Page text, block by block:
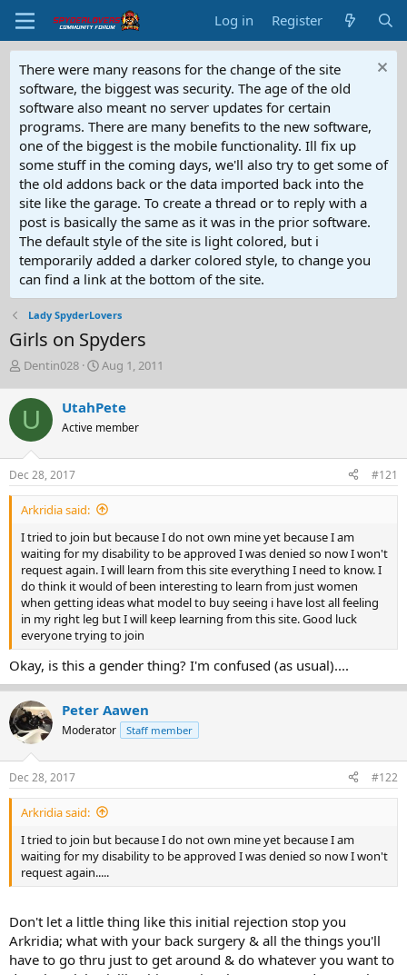
Log in Register
There were many reasons for the change of the site
software, the biggest was security. The age of the old
software also meant no server updates for certain
programs. There are many benefits to the new software,
one of the biggest is the mobile functionality. Ill fix up
some stuff in the coming days, we'll also try to get some of
the old addons back or the data imported back into the
site like the garage. To create a thread or to reply with a
post is basically the same as it was in the prior software.
The default style of the site is light colored, but i
temporarily added a darker colored style, to change you
can find a link at the bottom of the site.
Lady SpyderLovers
Girls on Spyders
T
r
e
a
d
s
t
a
r
e
r
Dentin028
S
r
t
a
e
Aug 1, 2011
U UtahPete
Active member
Dec 28, 2017 #121
Arkridia said:
I tried to join but because I do not own mine yet because I am
waiting for my disability to be approved I was denied so now I won't
request again. I will learn from this site everything I need to know. I
do think it would of been interesting to learn from just women
when getting ideas what model to buy seeing i have lost all feeling
in my right leg but I will keep learning from this site. Good luck
everyone trying to join
Okay, is this a gender thing? I'm confused (as usual)....
Peter Aawen
Moderator Staff member
Dec 28, 2017 #122
Arkridia said:
I tried to join but because I do not own mine yet because I am
waiting for my disability to be approved I was denied so now I won't
request again.....
Don't let a little thing like this initial rejection stop you
Arkridia; what with your back surgery & all the things you'll
have to go thru just to get around & do whatever you want to